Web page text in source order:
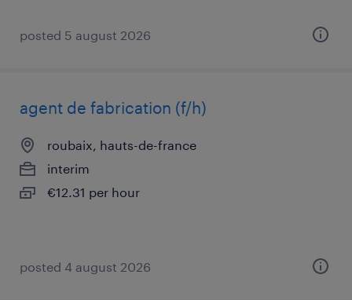
posted 5 august 2026
agent de fabrication (f/h)
roubaix, hauts-de-france
interim
€12.31 per hour
posted 4 august 2026